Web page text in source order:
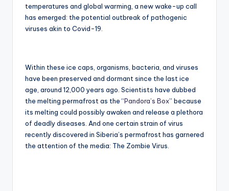
temperatures and global warming, a new wake-up call
has emerged: the potential outbreak of pathogenic
viruses akin to Covid-19.
Within these ice caps, organisms, bacteria, and viruses
have been preserved and dormant since the last ice
age, around 12,000 years ago. Scientists have dubbed
the melting permafrost as the “Pandora’s Box” because
its melting could possibly awaken and release a plethora
of deadly diseases. And one certain strain of virus
recently discovered in Siberia’s permafrost has garnered
the attention of the media: The Zombie Virus.